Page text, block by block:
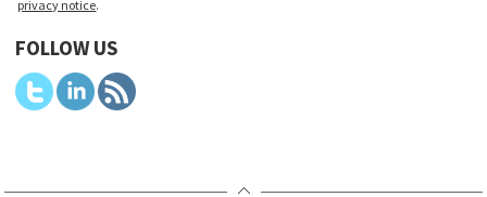
privacy notice.
FOLLOW US